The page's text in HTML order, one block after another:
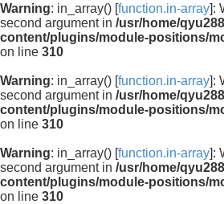
Warning: in_array() [function.in-array]:
second argument in /usr/home/
content/plugins/module-positions/
on line 310
Warning: in_array() [function.in-array]:
second argument in /usr/home/
content/plugins/module-positions/
on line 310
Warning: in_array() [function.in-array]:
second argument in /usr/home/
content/plugins/module-positions/
on line 310